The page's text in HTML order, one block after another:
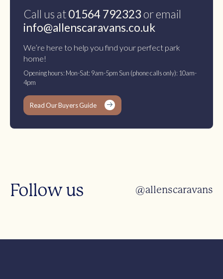
Call us at01564 792323 or email
info@allenscaravans.co.uk
We’re here to help you find your perfect park
home!
Opening hours: Mon-Sat: 9am-5pm Sun (phone calls only): 10am-
4pm
Read Our Buyers Guide
Follow us @allenscaravans